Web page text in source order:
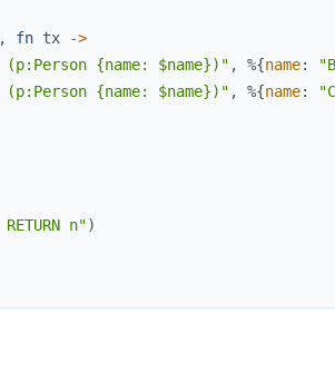
fn tx
->
(p:Person {name: $name})" , %{name:
(p:Person {name: $name})" , %{name:
n")